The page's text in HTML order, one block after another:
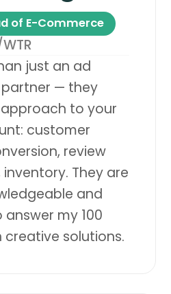
of E-Commerce
just an ad
— they
to your
customer
review
They are
and
my 100
creative solutions.